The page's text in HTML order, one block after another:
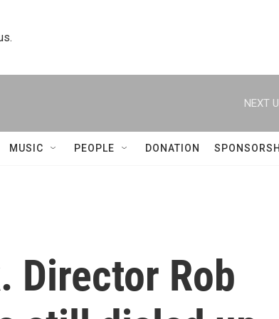
NEXT
MUSIC PEOPLE DONATION
Director Rob